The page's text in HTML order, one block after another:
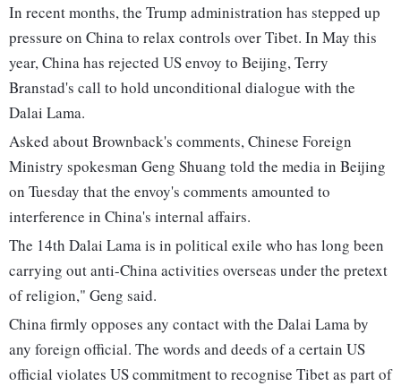
In recent months, the Trump administration has stepped up
pressure on China to relax controls over Tibet. In May this
year, China has rejected US envoy to Beijing, Terry
Branstad's call to hold unconditional dialogue with the
Dalai Lama.
Asked about Brownback's comments, Chinese Foreign
Ministry spokesman Geng Shuang told the media in Beijing
on Tuesday that the envoy's comments amounted to
interference in China's internal affairs.
The 14th Dalai Lama is in political exile who has long been
carrying out anti-China activities overseas under the pretext
of religion," Geng said.
China firmly opposes any contact with the Dalai Lama by
any foreign official. The words and deeds of a certain US
official violates US commitment to recognise Tibet as part of